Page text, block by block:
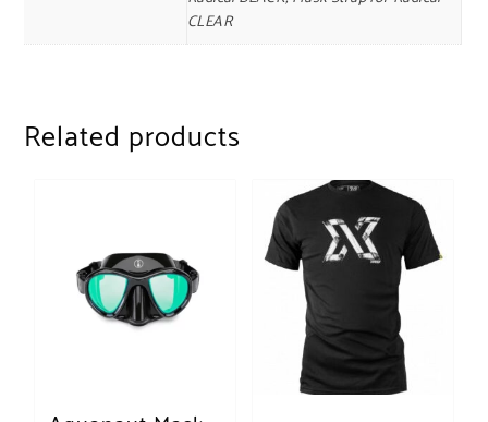
CLEAR
Related products